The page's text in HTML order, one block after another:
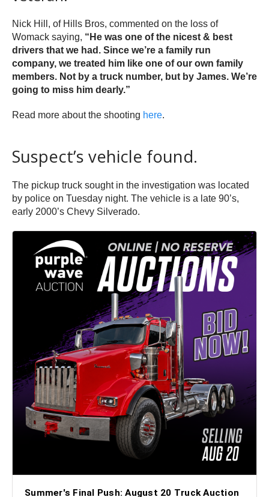
Nick Hill, of Hills Bros, commented on the loss of
Womack saying, “He was one of the nicest & best
drivers that we had. Since we’re a family run
company, we treated him like one of our own family
members. Not by a truck number, but by James. We’re
going to miss him dearly.”
Read more about the shooting here.
Suspect’s vehicle found.
The pickup truck sought in the investigation was located
by police on Tuesday night. The vehicle is a late 90’s,
early 2000’s Chevy Silverado.